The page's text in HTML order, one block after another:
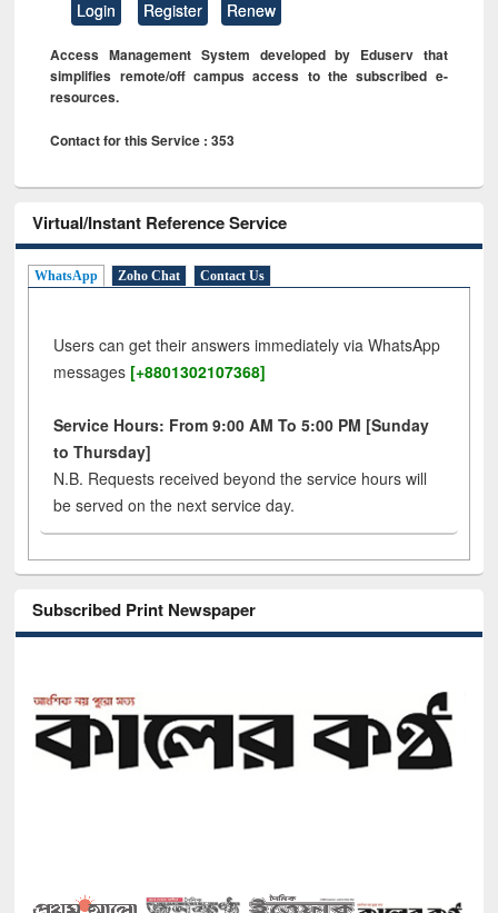
Login Register Renew
Access Management System developed by Eduserv that
simplifies remote/off campus access to the subscribed e-
resources.
Contact for this Service : 353
Virtual/Instant Reference Service
WhatsApp Zoho Chat Contact Us
Users can get their answers immediately via WhatsApp
messages [+8801302107368]
Service Hours: From 9:00 AM To 5:00 PM [Sunday
to Thursday]
N.B. Requests received beyond the service hours will
be served on the next service day.
Subscribed Print Newspaper